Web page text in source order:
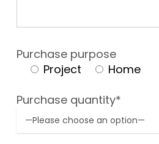
Purchase purpose
Project
Home
Purchase quantity*